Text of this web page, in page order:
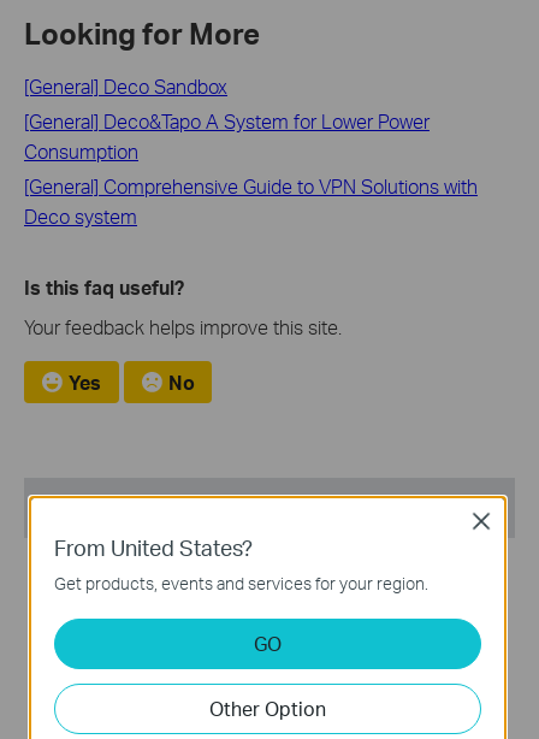
Looking for More
[General] Deco Sandbox
[General] Deco&Tapo A System for Lower Power
Consumption
[General] Comprehensive Guide to VPN Solutions with
Deco system
Is this faq useful?
Your feedback helps improve this site.
Yes No
Recommended Products
BE9300 Whole Home Mesh
BE9300 Whole Home Mesh
From United States?
Get products, events and services for your region.
GO
Other Option
Close